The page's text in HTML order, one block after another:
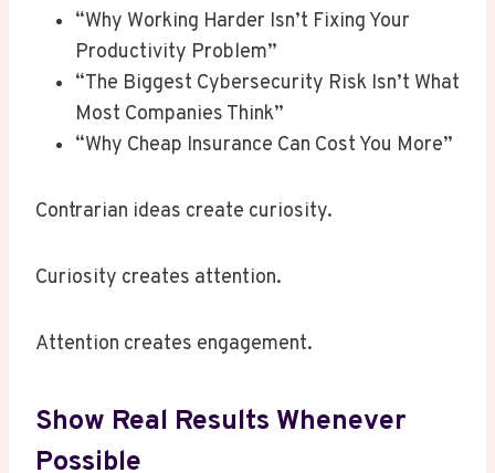
“Why Working Harder Isn’t Fixing Your
Productivity Problem”
“The Biggest Cybersecurity Risk Isn’t What
Most Companies Think”
“Why Cheap Insurance Can Cost You More”
Contrarian ideas create curiosity.
Curiosity creates attention.
Attention creates engagement.
Show Real Results Whenever
Possible